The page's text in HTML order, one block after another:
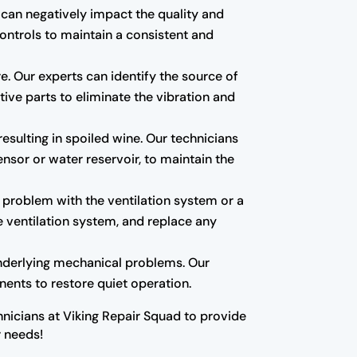
negatively impact the quality and
to maintain a consistent and
Our experts can identify the source of
parts to eliminate the vibration and
in spoiled wine. Our technicians
or water reservoir, to maintain the
with the ventilation system or a
system, and replace any
mechanical problems. Our
to restore quiet operation.
at Viking Repair Squad to provide